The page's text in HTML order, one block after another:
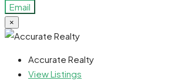
Email
×
Accurate Realty
View Listings